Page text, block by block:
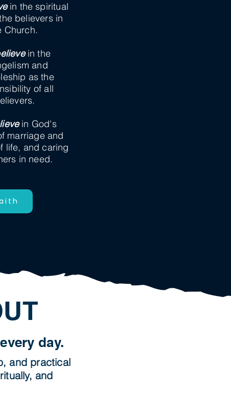
in the spiritual
believers in
Church.
in the
and
as the
of all
in God's
marriage and
life, and caring
in need.
day.
and practical
and